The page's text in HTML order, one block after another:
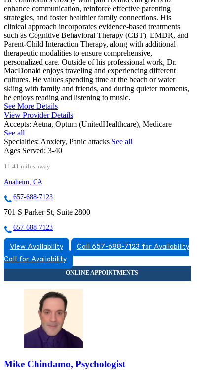
enhance communication, reinforce effective parenting
strategies, and foster healthier family connections. His
clinical approach incorporates evidence-based treatments
such as Cognitive Behavioral Therapy (CBT), EMDR, and
Parent-Child Interaction Therapy, along with additional
therapeutic modalities to ensure comprehensive,
personalized care. Outside of his professional work, Dr.
MacDonald enjoys traveling and experiencing different
cultures. He values spending time at the beach or water
skiing with family and friends, and during quieter moments,
he enjoys reading and listening to music.
See More Details
View Provider Details
Accepts: Aetna, Optum (UnitedHealthcare), Medicare
See all
Specialties: Anxiety, Panic attacks See all
Ages Served: 3-40
11.41 miles away
Anaheim, CA
657-688-7123
701 S Parker St, Suite 2800
657-688-7123
View Availability
Call 657-688-7123 for Availability
Call for Availability
Mike Chindamo, Psychologist